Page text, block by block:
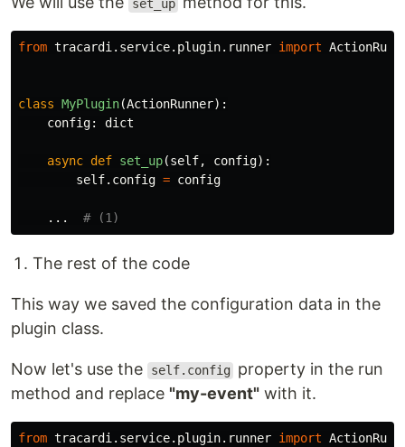
set_up
from tracardi.service.plugin.runner import
class MyPlugin(ActionRunner):
config: dict
async def set_up(self, config):
self. config = config
...
The rest of the code
This way we saved the configuration data in the
plugin class.
Now let's use the self.config
property in the run
method and replace "my-event" with it.
from tracardi.service.plugin.runner import